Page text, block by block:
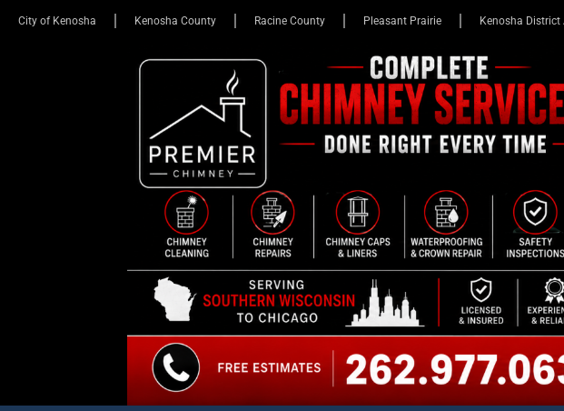
City of Kenosha Kenosha County Racine County Pleasant Prairie Kenosha District